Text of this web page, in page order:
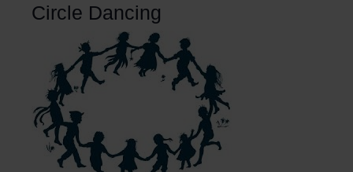
Circle Dancing